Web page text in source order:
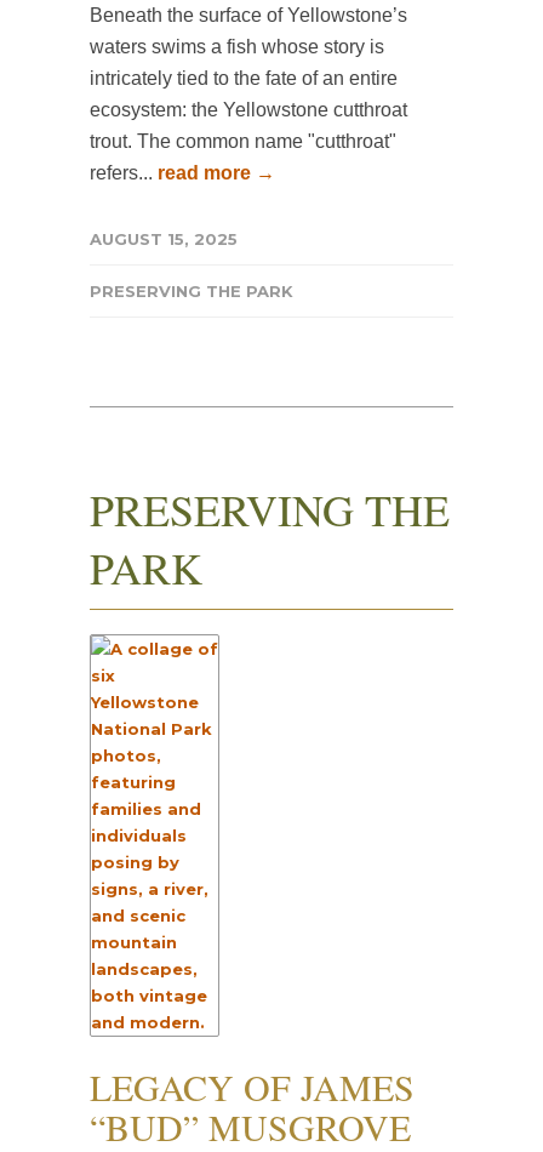
Beneath the surface of Yellowstone’s
waters swims a fish whose story is
intricately tied to the fate of an entire
ecosystem: the Yellowstone cutthroat
trout. The common name "cutthroat"
refers... read more →
AUGUST 15, 2025
PRESERVING THE PARK
PRESERVING THE
PARK
LEGACY OF JAMES
“BUD” MUSGROVE